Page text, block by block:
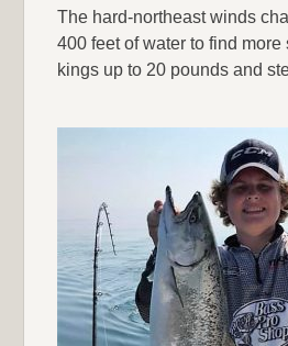
The hard-northeast winds
400 feet of water to find
kings up to 20 pounds and